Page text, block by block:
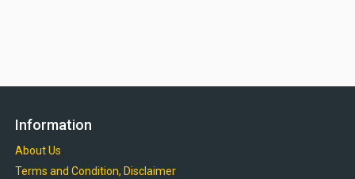
Information
About Us
Terms and Condition, Disclaimer